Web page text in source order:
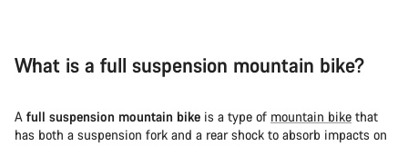
What is a full suspension mountain bike?
A full suspension mountain bike is a type of mountain bike that
has both a suspension fork and a rear shock to absorb impacts on